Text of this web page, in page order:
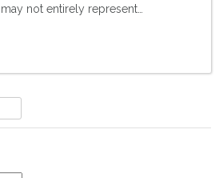
not entirely represent…